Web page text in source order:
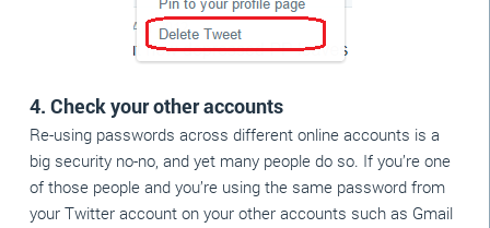
4. Check your other accounts
Re-using passwords across different online accounts is a
big security no-no, and yet many people do so. If you’re one
of those people and you’re using the same password from
your Twitter account on your other accounts such as Gmail